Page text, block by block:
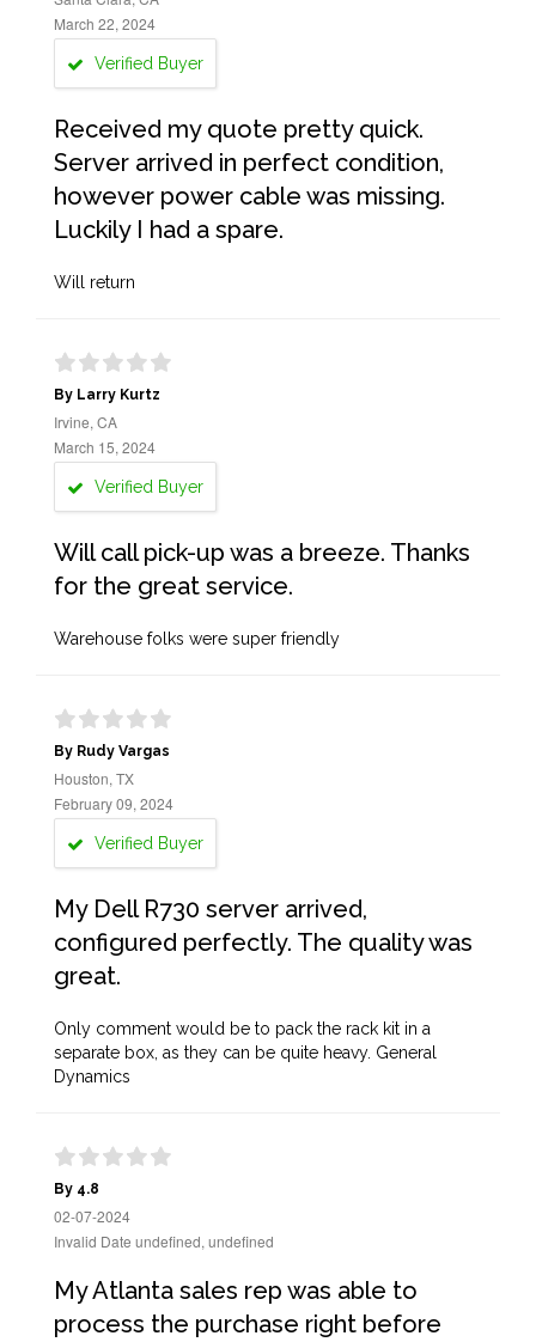
March 22, 2024
Verified Buyer
Received my quote pretty quick.
Server arrived in perfect condition,
however power cable was missing.
Luckily I had a spare.
Will return
By Larry Kurtz
Irvine, CA
March 15, 2024
Verified Buyer
Will call pick-up was a breeze. Thanks
for the great service.
Warehouse folks were super friendly
By Rudy Vargas
Houston, TX
February 09, 2024
Verified Buyer
My Dell R730 server arrived,
configured perfectly. The quality was
great.
Only comment would be to pack the rack kit in a
separate box, as they can be quite heavy. General
Dynamics
By 4.8
02-07-2024
Invalid Date undefined, undefined
My Atlanta sales rep was able to
process the purchase right before